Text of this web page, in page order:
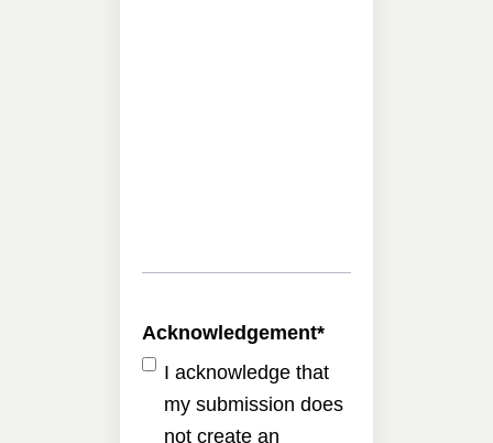
Acknowledgement*
I acknowledge that
my submission does
not create an